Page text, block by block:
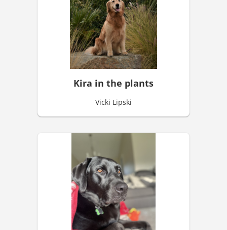
Kira in the plants
Vicki Lipski